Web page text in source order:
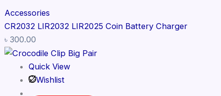
Accessories
CR2032 LIR2032 LIR2025 Coin Battery Charger
৳ 300.00
Quick View
Wishlist